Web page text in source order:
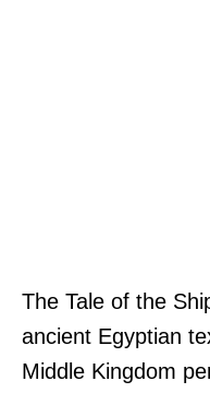
The Tale of the
ancient Egyptian
Middle Kingdom